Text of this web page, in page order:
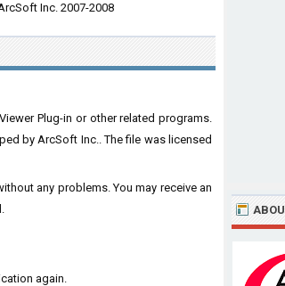
Inc. 2007-2008
Plug-in or other related programs.
by ArcSoft Inc.. The file was licensed
any problems. You may receive an
again.